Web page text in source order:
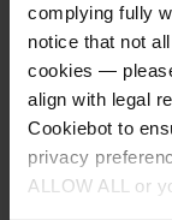
complying fully
notice that not
cookies —
align with legal
Cookiebot to
privacy
ALLOW ALL or
Related